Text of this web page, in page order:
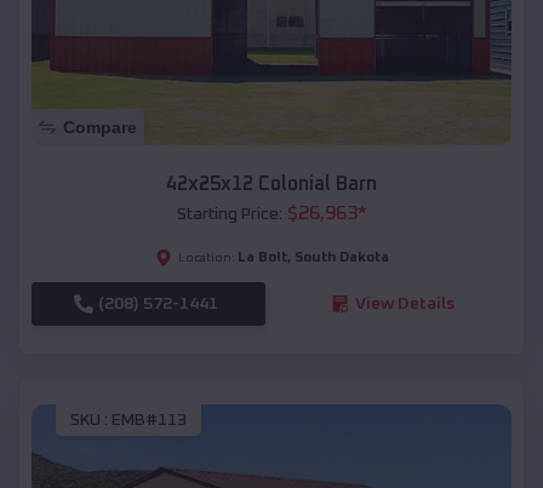
Compare
42x25x12 Colonial Barn
Starting Price: $26,963*
Location: La Bolt, South Dakota
(208) 572-1441 View Details
SKU : EMB#113